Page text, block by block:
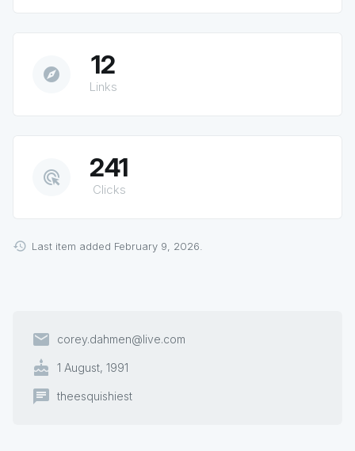
explore 12
Links
ads_click 241
Clicks
Last item added February 9, 2026.
email corey.dahmen@live.com
cake 1 August, 1991
chat theesquishiest